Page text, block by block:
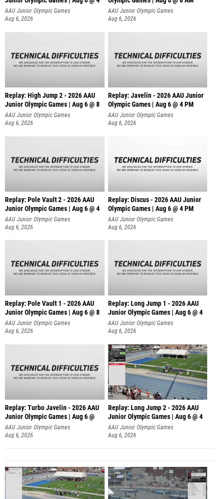
AAU Junior Olympic Games
Aug 6, 2026
AAU Junior Olympic Games
Aug 6, 2026
Replay: High Jump 2 - 2026 AAU
Junior Olympic Games | Aug 6 @ 8
AAU Junior Olympic Games
Aug 6, 2026
Replay: Javelin - 2026 AAU Junior
Olympic Games | Aug 6 @ 4 PM
AAU Junior Olympic Games
Aug 6, 2026
Replay: Pole Vault 2 - 2026 AAU
Junior Olympic Games | Aug 6 @ 4
AAU Junior Olympic Games
Aug 6, 2026
Replay: Discus - 2026 AAU Junior
Olympic Games | Aug 6 @ 4 PM
AAU Junior Olympic Games
Aug 6, 2026
Replay: Pole Vault 1 - 2026 AAU
Junior Olympic Games | Aug 6 @ 8
AAU Junior Olympic Games
Aug 6, 2026
Replay: Long Jump 1 - 2026 AAU
Junior Olympic Games | Aug 6 @ 4
AAU Junior Olympic Games
Aug 6, 2026
Replay: Turbo Javelin - 2026 AAU
Junior Olympic Games | Aug 6 @
AAU Junior Olympic Games
Aug 6, 2026
Replay: Long Jump 2 - 2026 AAU
Junior Olympic Games | Aug 6 @ 4
AAU Junior Olympic Games
Aug 6, 2026